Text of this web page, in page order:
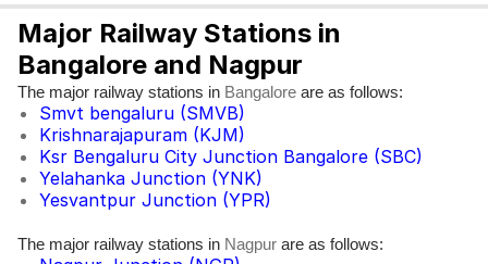
Major Railway Stations in
Bangalore and Nagpur
The major railway stations in Bangalore are as follows:
Smvt bengaluru (SMVB)
Krishnarajapuram (KJM)
Ksr Bengaluru City Junction Bangalore (SBC)
Yelahanka Junction (YNK)
Yesvantpur Junction (YPR)
The major railway stations in Nagpur are as follows: